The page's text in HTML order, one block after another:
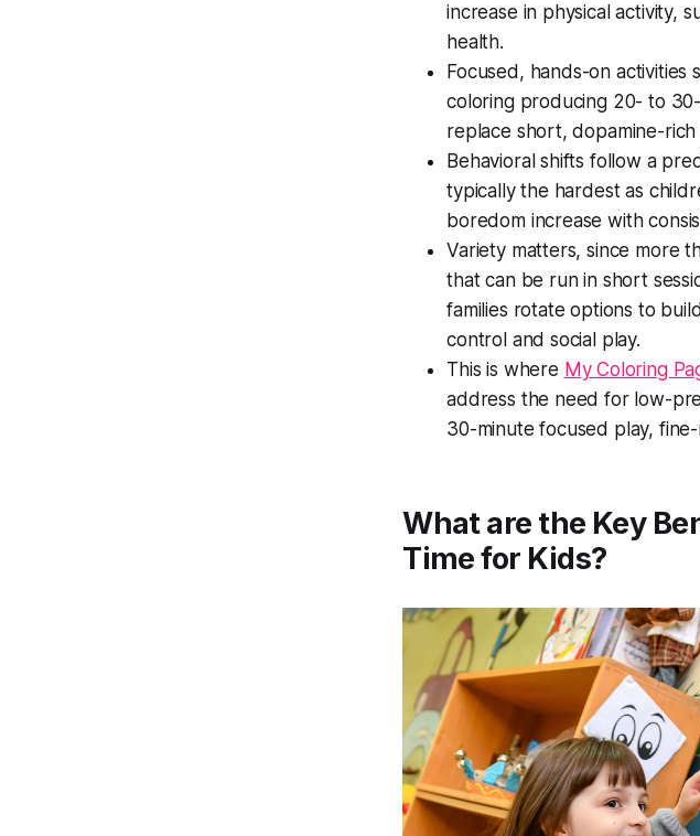
increase in physical activity,
health.
Focused, hands-on activities
coloring producing 20- to
replace short, dopamine-rich
Behavioral shifts follow a
typically the hardest as
boredom increase with
Variety matters, since more
that can be run in short
families rotate options to
control and social play.
This is where My Coloring
address the need for low-
30-minute focused play,
What are the Key
Time for Kids?